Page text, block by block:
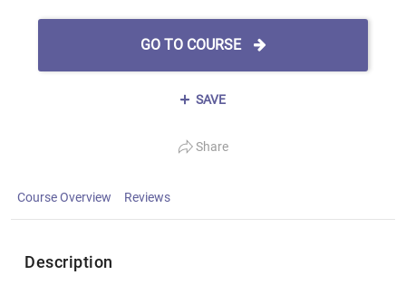
GO TO COURSE
SAVE
Share
Course Overview Reviews
Description